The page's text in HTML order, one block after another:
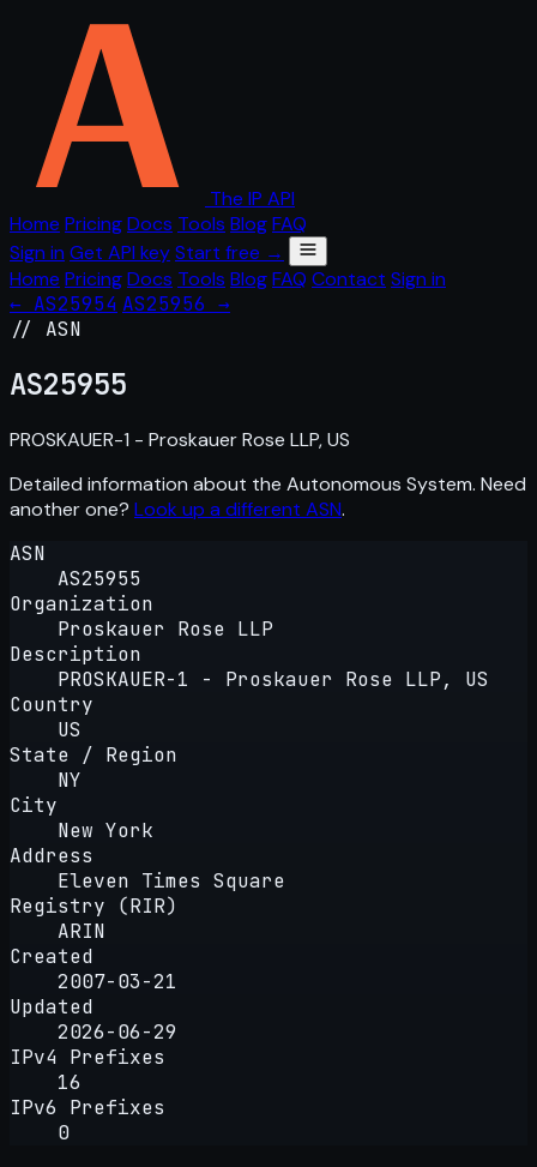
The IP API
Home PricingDocs Tools BlogFAQ
Sign in Get API keyStart free →
Home PricingDocs Tools BlogFAQ Contact Sign in
← AS25954 AS25956 →
// ASN
AS25955
PROSKAUER-1 - Proskauer Rose LLP, US
Detailed information about the Autonomous System. Need
another one? Look up a different ASN.
ASN
AS25955
Organization
Proskauer Rose LLP
Description
PROSKAUER-1 - Proskauer Rose LLP, US
Country
US
State / Region
NY
City
New York
Address
Eleven Times Square
Registry (RIR)
ARIN
Created
2007-03-21
Updated
2026-06-29
IPv4 Prefixes
16
IPv6 Prefixes
0